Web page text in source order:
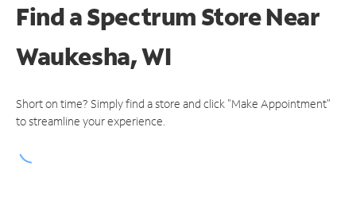
Find a Spectrum StoreNear
Waukesha, WI
Short on time? Simply find a store and click "Make Appointment"
to streamline your experience.